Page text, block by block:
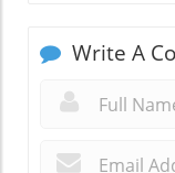
Write A